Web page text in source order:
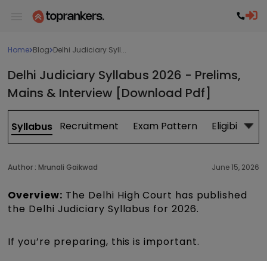
Home Blog Delhi Judiciary Syll...
Delhi Judiciary Syllabus 2026 - Prelims,
Mains & Interview [Download Pdf]
Syllabus Recruitment Exam Pattern Eligibility
Author : Mrunali Gaikwad June 15, 2026
Overview: The Delhi High Court has published
the Delhi Judiciary Syllabus for 2026.
If you’re preparing, this is important.